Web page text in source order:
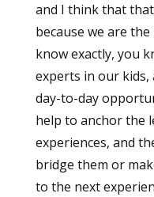
and I think that
because we are
know exactly, you
experts in our kids,
day-to-day
help to anchor the
experiences, and
bridge them or
to the next